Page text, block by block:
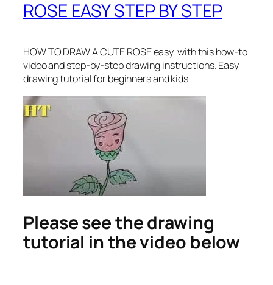
ROSE EASY STEP BY STEP
HOW TO DRAW A CUTE ROSE easy with this how-to
video and step-by-step drawing instructions. Easy
drawing tutorial for beginners and kids
Please see the drawing
tutorial in the video below